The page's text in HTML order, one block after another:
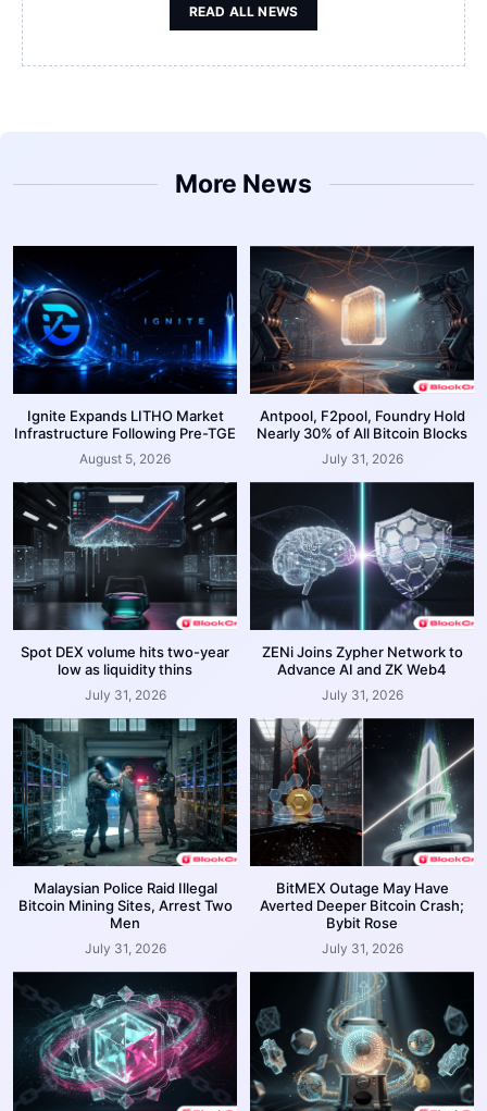
READ ALL NEWS
More News
Ignite Expands LITHO Market
Infrastructure Following Pre-TGE
August 5, 2026
Antpool, F2pool, Foundry Hold
Nearly 30% of All Bitcoin Blocks
July 31, 2026
Spot DEX volume hits two-year
low as liquidity thins
July 31, 2026
ZENi Joins Zypher Network to
Advance AI and ZK Web4
July 31, 2026
Malaysian Police Raid Illegal
Bitcoin Mining Sites, Arrest Two
Men
July 31, 2026
BitMEX Outage May Have
Averted Deeper Bitcoin Crash;
Bybit Rose
July 31, 2026